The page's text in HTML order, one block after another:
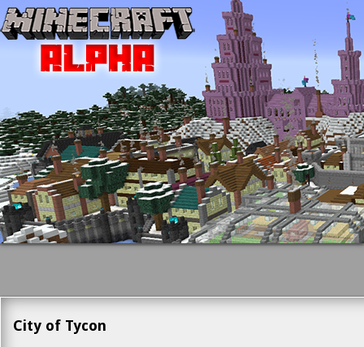
City of Tycon